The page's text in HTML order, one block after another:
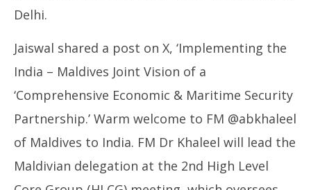
Delhi.
Jaiswal shared a post on X, ‘Implementing the
India – Maldives Joint Vision of a
‘Comprehensive Economic & Maritime Security
Partnership.’ Warm welcome to FM @abkhaleel
of Maldives to India. FM Dr Khaleel will lead the
Maldivian delegation at the 2nd High Level